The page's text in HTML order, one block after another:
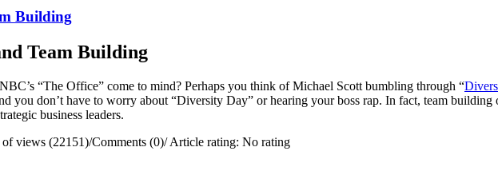
Building
Team Building
“The Office” come to mind? Perhaps you think of Michael Scott bumbling through “
you don’t have to worry about “Diversity Day” or hearing your boss rap. In fact, team
business leaders.
views (22151)/Comments (0)/Article rating: No rating